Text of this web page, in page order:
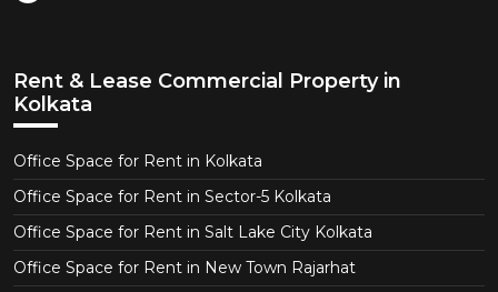
Rent & Lease Commercial Property in
Kolkata
Office Space for Rent in Kolkata
Office Space for Rent in Sector-5 Kolkata
Office Space for Rent in Salt Lake City Kolkata
Office Space for Rent in New Town Rajarhat